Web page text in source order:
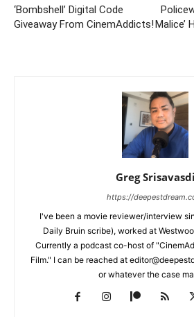
‘Bombshell’ Digital Code
Giveaway From CinemAddicts!Malice’
Greg Srisavasdi
https://
I've been a movie reviewer/interview
Daily Bruin scribe), worked at
Currently a podcast co-host of
Film." I can be reached at
or whatever the case